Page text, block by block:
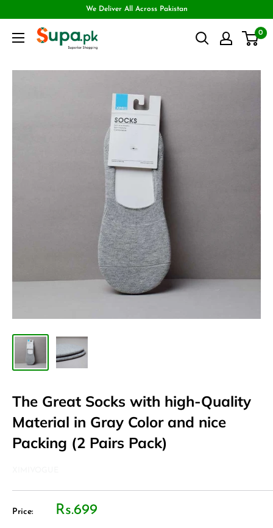
We Deliver All Across Pakistan
0
The Great Socks with high-Quality
Material in Gray Color and nice
Packing (2 Pairs Pack)
Price: Rs.699